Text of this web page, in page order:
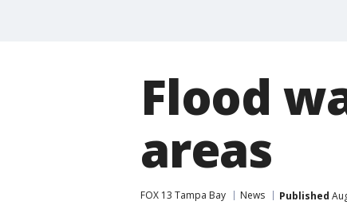
Flood
areas
FOX 13 Tampa Bay News Published